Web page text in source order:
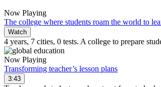
Now Playing
The college where students roam the world to
Watch
4 years, 7 cities, 0 tests. A college to prepare
Now Playing
Transforming teacher’s lesson plans
3:43